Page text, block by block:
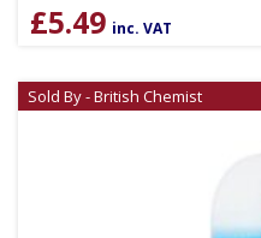
£5.49 inc. VAT
Sold By - British Chemist